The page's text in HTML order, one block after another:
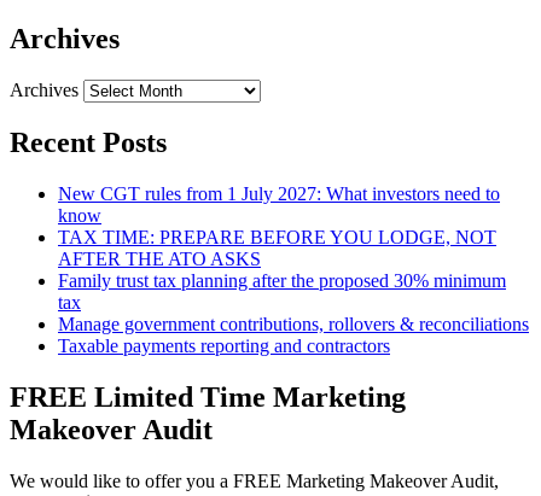
Archives
Archives
Recent Posts
New CGT rules from 1 July 2027: What investors need to
know
TAX TIME: PREPARE BEFORE YOU LODGE, NOT
AFTER THE ATO ASKS
Family trust tax planning after the proposed 30% minimum
tax
Manage government contributions, rollovers & reconciliations
Taxable payments reporting and contractors
FREE Limited Time Marketing
Makeover Audit
We would like to offer you a FREE Marketing Makeover Audit,